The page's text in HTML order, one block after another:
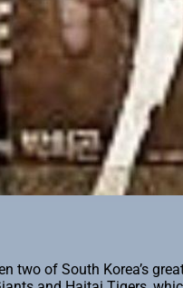
of South Korea’s